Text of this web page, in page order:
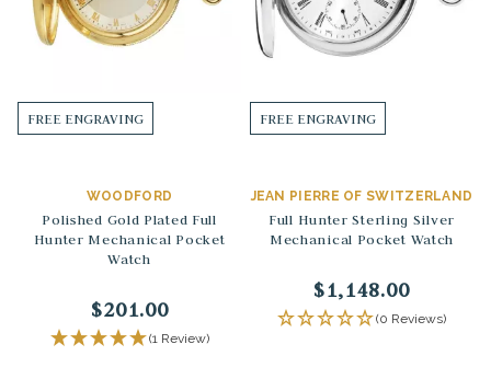
FREE ENGRAVING
WOODFORD
Polished Gold Plated Full
Hunter Mechanical Pocket
Watch
$201.00
(1 Review)
FREE ENGRAVING
JEAN PIERRE OF SWITZERLAND
Full Hunter Sterling Silver
Mechanical Pocket Watch
$1,148.00
(0 Reviews)